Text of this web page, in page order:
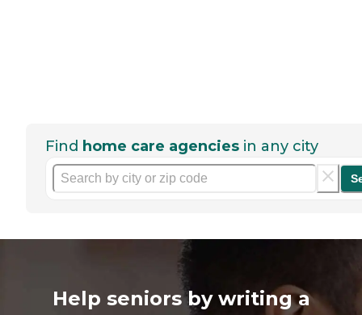
Find home care agencies in any city
Help seniors by writing a